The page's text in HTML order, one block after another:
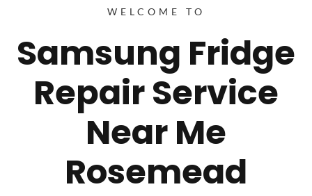
WELCOME TO
Samsung Fridge
Repair Service
Near Me
Rosemead